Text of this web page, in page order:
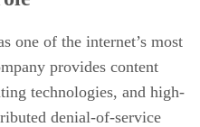
one of the internet’s most
provides content
technologies, and high-
denial-of-service